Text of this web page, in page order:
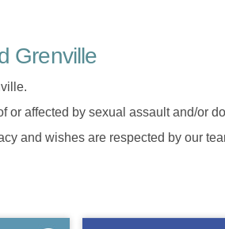
Grenville
affected by sexual assault and/or
and wishes are respected by our